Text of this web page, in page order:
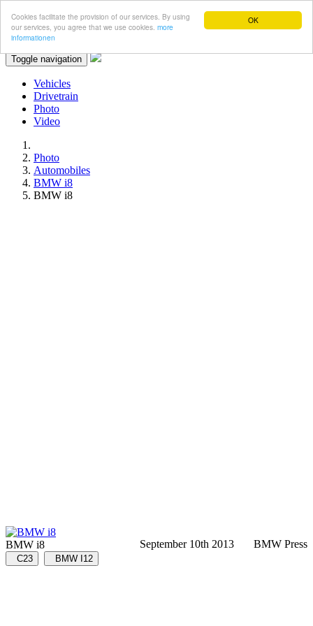
OK
Cookies facilitate the provision of our services. By using
our services, you agree that we use cookies. more
informationen
Toggle navigation
Vehicles
Drivetrain
Photo
Video
Photo
Automobiles
BMW i8
BMW i8
BMW i8 September 10th 2013 BMW Press
C23 BMW I12